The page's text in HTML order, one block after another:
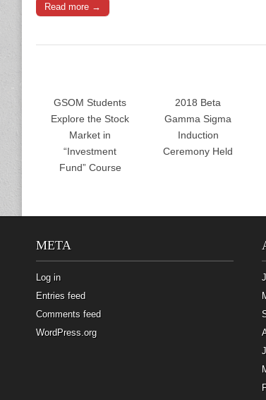
Read more →
GSOM Students
Explore the Stock
Market in
“Investment
Fund” Course
2018 Beta
Gamma Sigma
Induction
Ceremony Held
META
Log in
Entries feed
Comments feed
WordPress.org